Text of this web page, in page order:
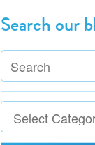
Search our